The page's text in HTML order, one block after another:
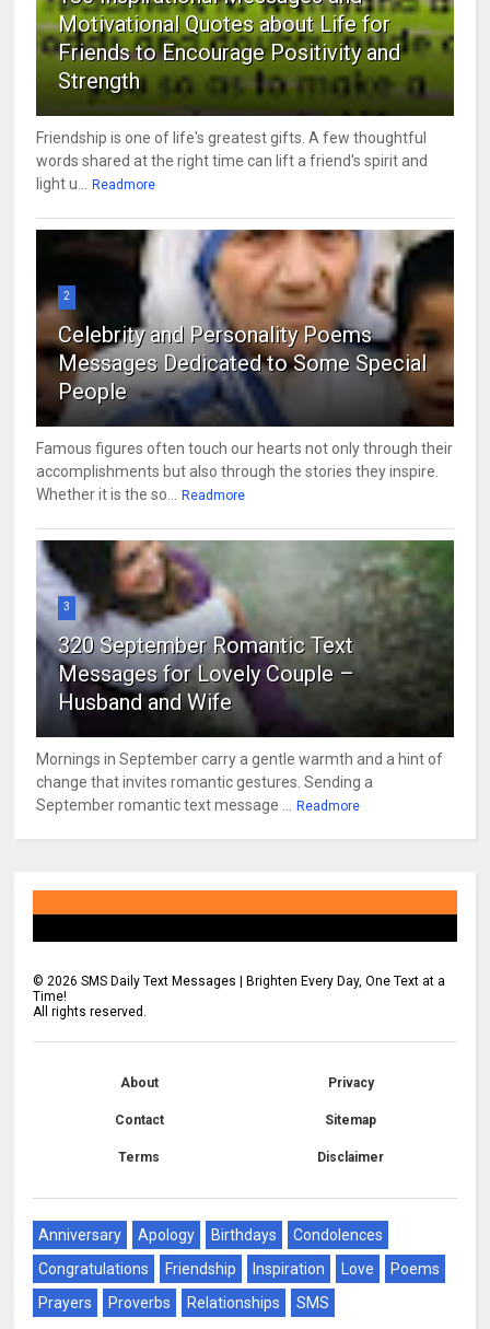
Motivational Quotes about Life for
Friends to Encourage Positivity and
Strength
Friendship is one of life's greatest gifts. A few thoughtful
words shared at the right time can lift a friend's spirit and
light u...
Readmore
2
Celebrity and Personality Poems
Messages Dedicated to Some Special
People
Famous figures often touch our hearts not only through their
accomplishments but also through the stories they inspire.
Whether it is the so...
Readmore
3
320 September Romantic Text
Messages for Lovely Couple –
Husband and Wife
Mornings in September carry a gentle warmth and a hint of
change that invites romantic gestures. Sending a
September romantic text message ...
Readmore
© 2026 SMS Daily Text Messages | Brighten Every Day, One Text at a
Time!
All rights reserved.
About Privacy
Contact Sitemap
Terms Disclaimer
Anniversary Apology Birthdays
Condolences
Congratulations
Friendship Inspiration Love
Poems
Prayers
Proverbs Relationships SMS